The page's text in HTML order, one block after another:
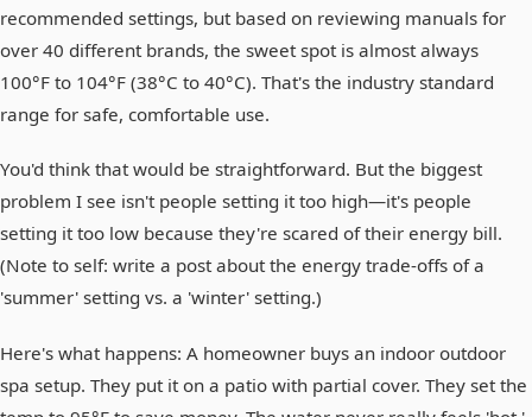
recommended settings, but based on reviewing manuals for
over 40 different brands, the sweet spot is almost always
100°F to 104°F (38°C to 40°C). That's the industry standard
range for safe, comfortable use.
You'd think that would be straightforward. But the biggest
problem I see isn't people setting it too high—it's people
setting it too low because they're scared of their energy bill.
(Note to self: write a post about the energy trade-offs of a
'summer' setting vs. a 'winter' setting.)
Here's what happens: A homeowner buys an indoor outdoor
spa setup. They put it on a patio with partial cover. They set the